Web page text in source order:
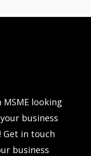
looking
business
Get in touch
business